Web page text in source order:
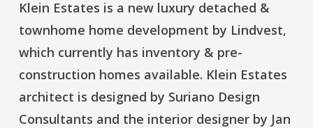
Klein Estates is a new luxury detached &
townhome home development by Lindvest,
which currently has inventory & pre-
construction homes available. Klein Estates
architect is designed by Suriano Design
Consultants and the interior designer by Jan